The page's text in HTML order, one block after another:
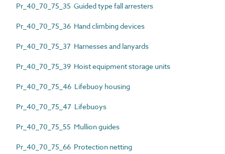
Pr_40_70_75_35 Guided type fall arresters
Pr_40_70_75_36 Hand climbing devices
Pr_40_70_75_37 Harnesses and lanyards
Pr_40_70_75_39 Hoist equipment storage units
Pr_40_70_75_46 Lifebuoy housing
Pr_40_70_75_47 Lifebuoys
Pr_40_70_75_55 Mullion guides
Pr_40_70_75_66 Protection netting